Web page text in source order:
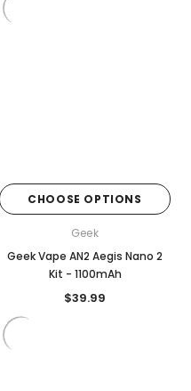
CHOOSE OPTIONS
Geek
Geek Vape AN2 Aegis Nano 2
Kit - 1100mAh
$39.99